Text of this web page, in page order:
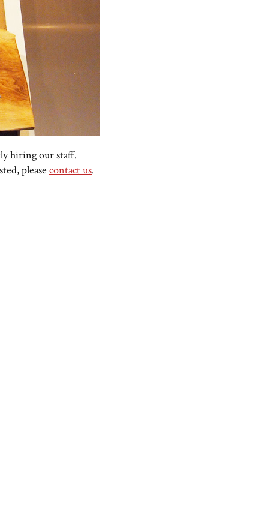
hiring our staff.
please contact us.